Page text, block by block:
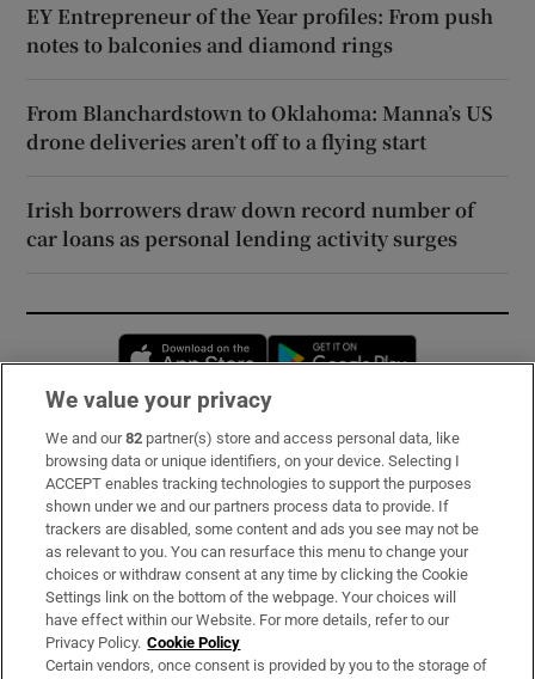
EY Entrepreneur of the Year profiles: From push
notes to balconies and diamond rings
From Blanchardstown to Oklahoma: Manna’s US
drone deliveries aren’t off to a flying start
Irish borrowers draw down record number of
car loans as personal lending activity surges
Opens in new window
Subscribe
Support
About Us
Irish Times Products & Services
OUR PARTNERS:
We value your privacy
We and our82 partner(s) store and access personal data, like
browsing data or unique identifiers, on your device. Selecting I
ACCEPT enables tracking technologies to support the purposes
shown under we and our partners process data to provide. If
trackers are disabled, some content and ads you see may not be
as relevant to you. You can resurface this menu to change your
choices or withdraw consent at any time by clicking the Cookie
Settings link on the bottom of the webpage. Your choices will
have effect within our Website. For more details, refer to our
Privacy Policy. Cookie Policy
Certain vendors, once consent is provided by you to the storage of